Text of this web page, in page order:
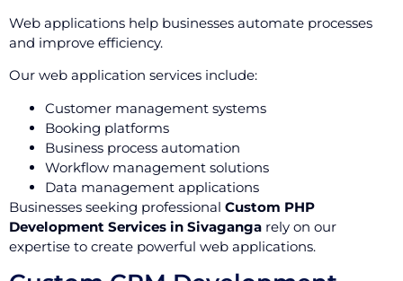
Web applications help businesses automate processes
and improve efficiency.
Our web application services include:
Customer management systems
Booking platforms
Business process automation
Workflow management solutions
Data management applications
Businesses seeking professional Custom PHP
Development Services in Sivaganga rely on our
expertise to create powerful web applications.